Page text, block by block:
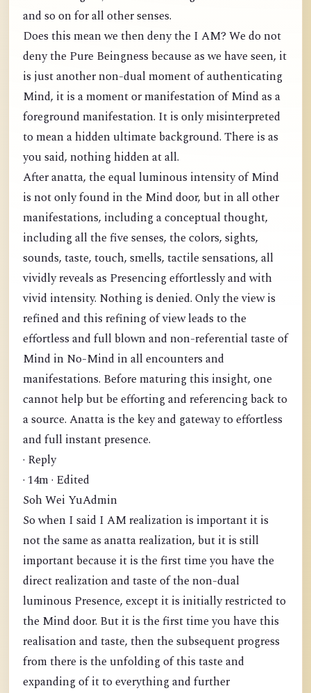
and so on for all other senses.
Does this mean we then deny the I AM? We do not
deny the Pure Beingness because as we have seen, it
is just another non-dual moment of authenticating
Mind, it is a moment or manifestation of Mind as a
foreground manifestation. It is only misinterpreted
to mean a hidden ultimate background. There is as
you said, nothing hidden at all.
After anatta, the equal luminous intensity of Mind
is not only found in the Mind door, but in all other
manifestations, including a conceptual thought,
including all the five senses, the colors, sights,
sounds, taste, touch, smells, tactile sensations, all
vividly reveals as Presencing effortlessly and with
vivid intensity. Nothing is denied. Only the view is
refined and this refining of view leads to the
effortless and full blown and non-referential taste of
Mind in No-Mind in all encounters and
manifestations. Before maturing this insight, one
cannot help but be efforting and referencing back to
a source. Anatta is the key and gateway to effortless
and full instant presence.
· Reply
· 14m · Edited
Soh Wei YuAdmin
So when I said I AM realization is important it is
not the same as anatta realization, but it is still
important because it is the first time you have the
direct realization and taste of the non-dual
luminous Presence, except it is initially restricted to
the Mind door. But it is the first time you have this
realisation and taste, then the subsequent progress
from there is the unfolding of this taste and
expanding of it to everything and further